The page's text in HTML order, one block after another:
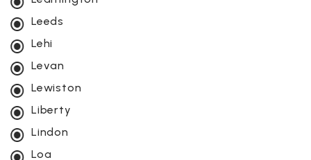
Leeds
Lehi
Levan
Lewiston
Liberty
Lindon
Loa